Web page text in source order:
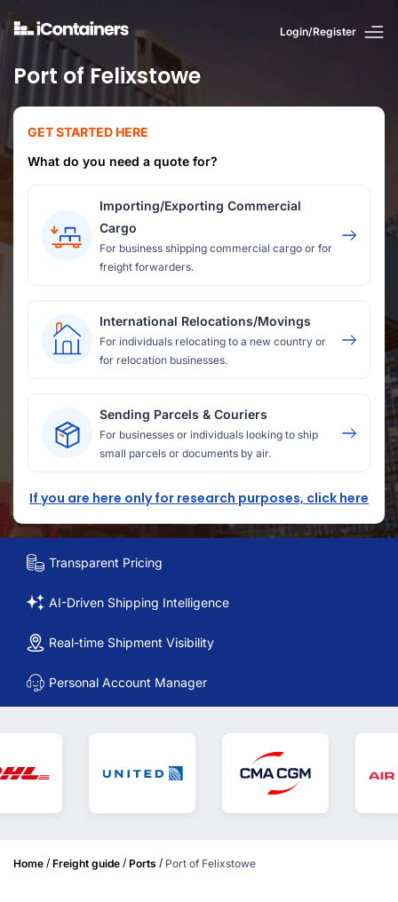
Login/Register
Port of Felixstowe
GET STARTED HERE
What do you need a quote for?
Importing/Exporting Commercial
Cargo
For business shipping commercial cargo or for
freight forwarders.
International Relocations/Movings
For individuals relocating to a new country or
for relocation businesses.
Sending Parcels & Couriers
For businesses or individuals looking to ship
small parcels or documents by air.
If you are here only for research purposes, click here
Transparent Pricing
AI-Driven Shipping Intelligence
Real-time Shipment Visibility
Personal Account Manager
Home / Freight guide / Ports / Port of Felixstowe